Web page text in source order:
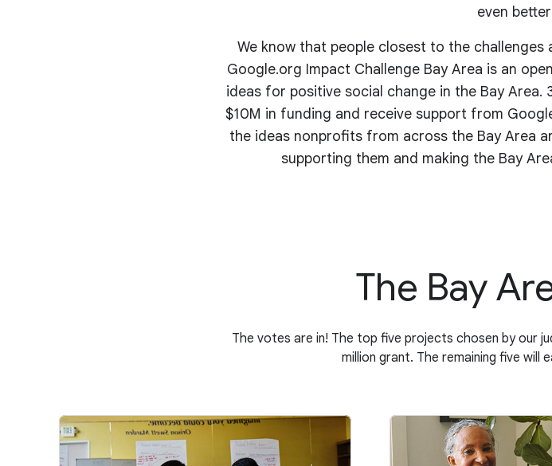
even
We know that people closest to the
Google.org Impact Challenge Bay Area is an
ideas for positive social change in the Bay
$10M in funding and receive support from
the ideas nonprofits from across the Bay Area
supporting them and making the Bay
The Bay
The votes are in! The top five projects chosen by our
million grant. The remaining five